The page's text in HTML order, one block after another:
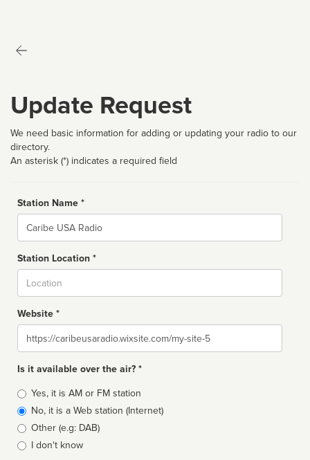
Update Request
We need basic information for adding or updating your radio to our
directory.
An asterisk (*) indicates a required field
Station Name *
Name
Station Location *
Website *
Website
Is it available over the air? *
Broadcast
type
Yes, it is AM or FM station
No, it is a Web station (Internet)
Other (e.g: DAB)
I don't know